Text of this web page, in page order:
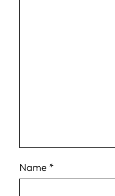
Name *